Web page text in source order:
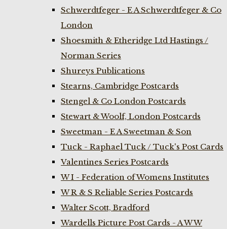
Schwerdtfeger - E A Schwerdtfeger & Co
London
Shoesmith & Etheridge Ltd Hastings /
Norman Series
Shureys Publications
Stearns, Cambridge Postcards
Stengel & Co London Postcards
Stewart & Woolf, London Postcards
Sweetman - E A Sweetman & Son
Tuck - Raphael Tuck / Tuck's Post Cards
Valentines Series Postcards
W I - Federation of Womens Institutes
W R & S Reliable Series Postcards
Walter Scott, Bradford
Wardells Picture Post Cards - A W W